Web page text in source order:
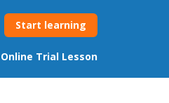
Start learning
Trial Lesson